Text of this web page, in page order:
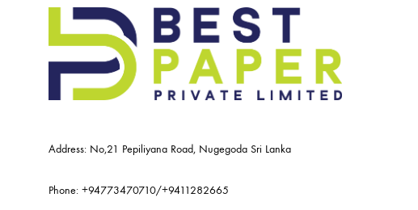
Address: No,21 Pepiliyana Road, Nugegoda Sri Lanka
Phone: +94773470710/+9411282665